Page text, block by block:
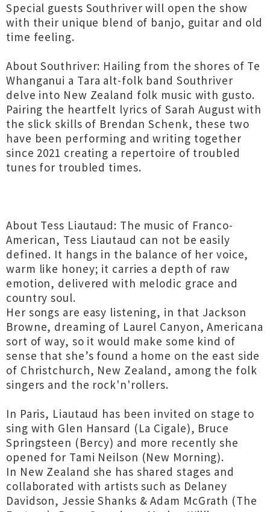
Special guests Southriver will open the show
with their unique blend of banjo, guitar and old
time feeling.
About Southriver: Hailing from the shores of Te
Whanganui a Tara alt-folk band Southriver
delve into New Zealand folk music with gusto.
Pairing the heartfelt lyrics of Sarah August with
the slick skills of Brendan Schenk, these two
have been performing and writing together
since 2021 creating a repertoire of troubled
tunes for troubled times.
About Tess Liautaud: The music of Franco-
American, Tess Liautaud can not be easily
defined. It hangs in the balance of her voice,
warm like honey; it carries a depth of raw
emotion, delivered with melodic grace and
country soul.
Her songs are easy listening, in that Jackson
Browne, dreaming of Laurel Canyon, Americana
sort of way, so it would make some kind of
sense that she’s found a home on the east side
of Christchurch, New Zealand, among the folk
singers and the rock'n'rollers.
In Paris, Liautaud has been invited on stage to
sing with Glen Hansard (La Cigale), Bruce
Springsteen (Bercy) and more recently she
opened for Tami Neilson (New Morning).
In New Zealand she has shared stages and
collaborated with artists such as Delaney
Davidson, Jessie Shanks & Adam McGrath (The